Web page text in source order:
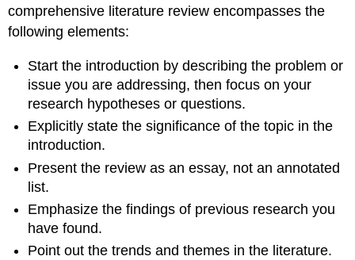
comprehensive literature review encompasses the
following elements:
Start the introduction by describing the problem or
issue you are addressing, then focus on your
research hypotheses or questions.
Explicitly state the significance of the topic in the
introduction.
Present the review as an essay, not an annotated
list.
Emphasize the findings of previous research you
have found.
Point out the trends and themes in the literature.